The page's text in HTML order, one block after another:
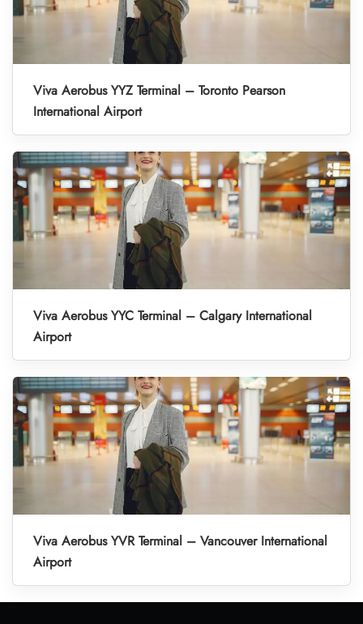
Viva Aerobus YYZ Terminal – Toronto Pearson
International Airport
Viva Aerobus YYC Terminal – Calgary International
Airport
Viva Aerobus YVR Terminal – Vancouver International
Airport